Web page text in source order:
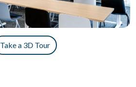
Take a 3D Tour